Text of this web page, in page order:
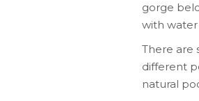
gorge
with water
There are
different
natural